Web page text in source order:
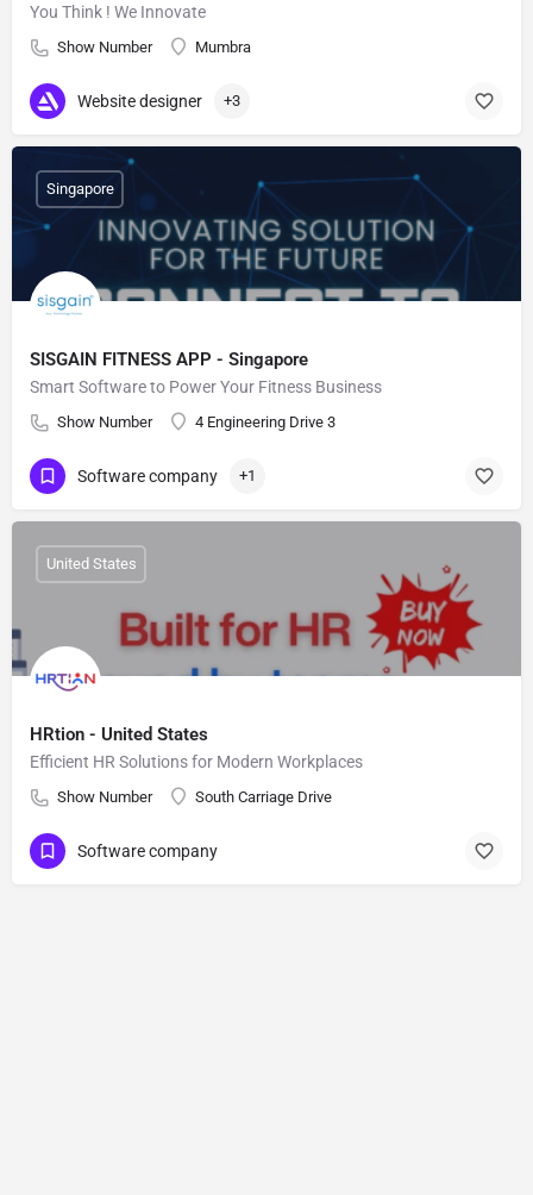
You Think ! We Innovate
Show Number Mumbra
Website designer +3
SISGAIN FITNESS APP - Singapore
Smart Software to Power Your Fitness Business
Show Number 4 Engineering Drive 3
Singapore
Software company +1
HRtion - United States
Efficient HR Solutions for Modern Workplaces
Show Number South Carriage Drive
United States
Software company